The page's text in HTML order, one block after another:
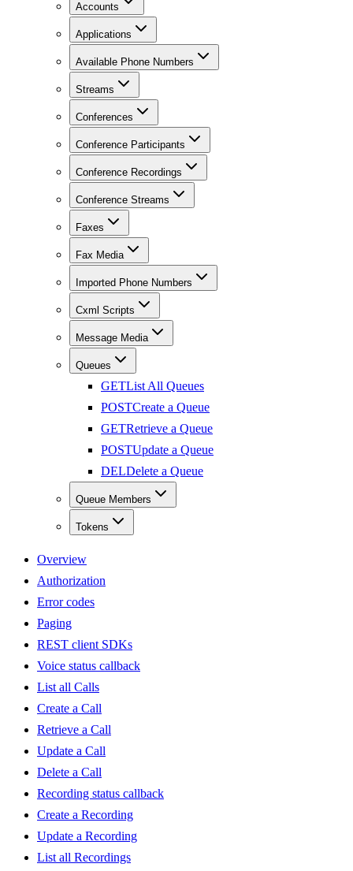
Accounts
Applications
Available Phone Numbers
Streams
Conferences
Conference Participants
Conference Recordings
Conference Streams
Faxes
Fax Media
Imported Phone Numbers
Cxml Scripts
Message Media
Queues
GETList All Queues
POSTCreate a Queue
GETRetrieve a Queue
POSTUpdate a Queue
DELDelete a Queue
Queue Members
Tokens
Overview
Authorization
Error codes
Paging
REST client SDKs
Voice status callback
List all Calls
Create a Call
Retrieve a Call
Update a Call
Delete a Call
Recording status callback
Create a Recording
Update a Recording
List all Recordings